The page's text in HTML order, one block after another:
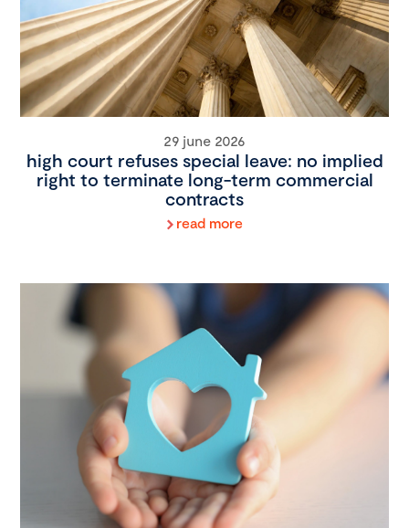
29 june 2026
high court refuses special leave: no implied
right to terminate long-term commercial
contracts
read more